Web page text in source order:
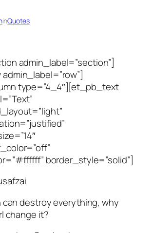
inQuotes
admin_label=”section”]
type=”4_4″][et_pb_text
border_style=”solid”]
can destroy everything, why
change it?